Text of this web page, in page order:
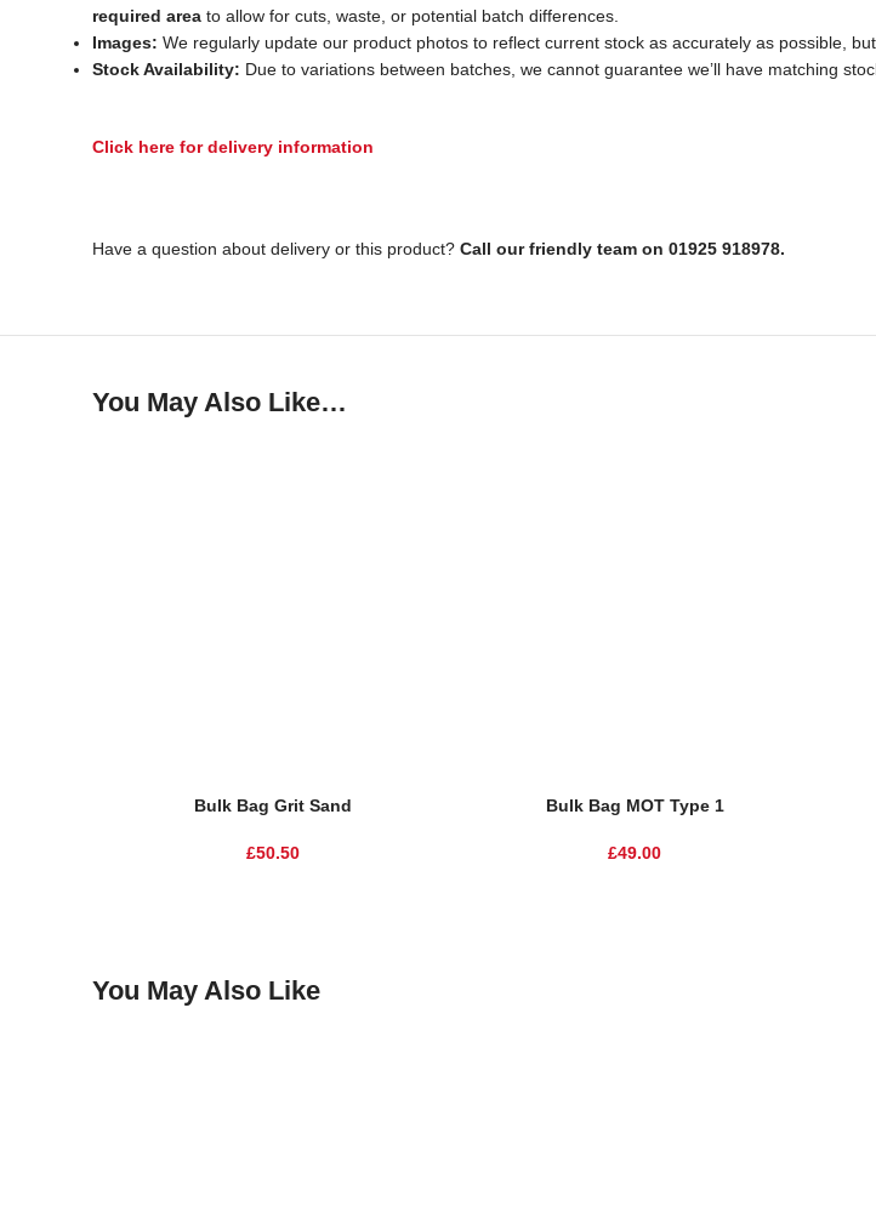
required area to allow for cuts, waste, or potential batch differences.
Images: We regularly update our product photos to reflect current stock as accurately as possible,
Stock Availability: Due to variations between batches, we cannot guarantee we’ll have matching
Click here for delivery information
Have a question about delivery or this product? Call our friendly team on 01925 918978.
You May Also Like…
Bulk Bag Grit Sand
£50.50
Bulk Bag MOT Type 1
£49.00
You May Also Like